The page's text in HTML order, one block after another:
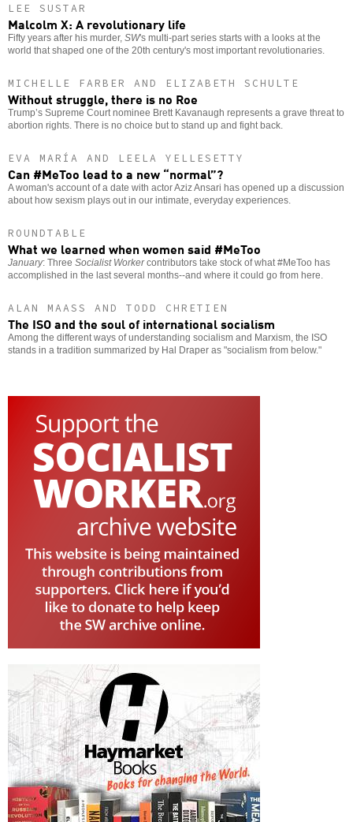
LEE SUSTAR
Malcolm X: A revolutionary life
Fifty years after his murder, SW's multi-part series starts with a looks at the
world that shaped one of the 20th century's most important revolutionaries.
MICHELLE FARBER AND ELIZABETH SCHULTE
Without struggle, there is no Roe
Trump’s Supreme Court nominee Brett Kavanaugh represents a grave threat to
abortion rights. There is no choice but to stand up and fight back.
EVA MARÍA AND LEELA YELLESETTY
Can #MeToo lead to a new “normal”?
A woman's account of a date with actor Aziz Ansari has opened up a discussion
about how sexism plays out in our intimate, everyday experiences.
ROUNDTABLE
What we learned when women said #MeToo
January: Three Socialist Workercontributors take stock of what #MeToo has
accomplished in the last several months--and where it could go from here.
ALAN MAASS AND TODD CHRETIEN
The ISO and the soul of international socialism
Among the different ways of understanding socialism and Marxism, the ISO
stands in a tradition summarized by Hal Draper as "socialism from below."